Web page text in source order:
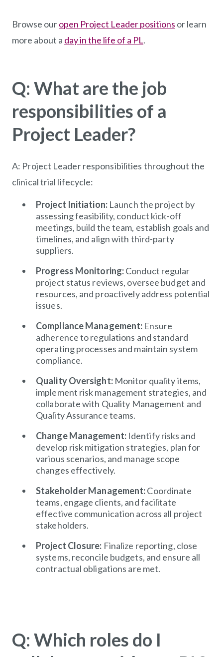
Browse ouropen Project Leader positions or learn
more about a day in the life of a PL.
Q: What are the job
responsibilities of a
Project Leader?
A: Project Leader responsibilities throughout the
clinical trial lifecycle:
Project Initiation:Launch the project by
assessing feasibility, conduct kick-off
meetings, build the team, establish goals and
timelines, and align with third-party
suppliers.
Progress Monitoring:Conduct regular
project status reviews, oversee budget and
resources, and proactively address potential
issues.
Compliance Management: Ensure
adherence to regulations and standard
operating processes and maintain system
compliance.
Quality Oversight:Monitor quality items,
implement risk management strategies, and
collaborate with Quality Management and
Quality Assurance teams.
Change Management:Identify risks and
develop risk mitigation strategies, plan for
various scenarios, and manage scope
changes effectively.
Stakeholder Management:Coordinate
teams, engage clients, and facilitate
effective communication across all project
stakeholders.
Project Closure: Finalize reporting, close
systems, reconcile budgets, and ensure all
contractual obligations are met.
Q: Which roles do I